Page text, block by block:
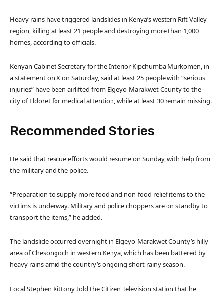
2
0
2
Heavy rains have triggered landslides in Kenya’s western Rift Valley
region, killing at least 21 people and destroying more than 1,000
homes, according to officials.
Kenyan Cabinet Secretary for the Interior Kipchumba Murkomen, in
a statement on X on Saturday, said at least 25 people with “serious
injuries” have been airlifted from Elgeyo-Marakwet County to the
city of Eldoret for medical attention, while at least 30 remain missing.
Recommended Stories
l
i
t
e
m
e
n
t
He said that rescue efforts would resume on Sunday, with help from
the military and the police.
“Preparation to supply more food and non-food relief items to the
victims is underway. Military and police choppers are on standby to
transport the items,” he added.
The landslide occurred overnight in Elgeyo-Marakwet County’s hilly
area of Chesongoch in western Kenya, which has been battered by
heavy rains amid the country’s ongoing short rainy season.
Local Stephen Kittony told the Citizen Television station that he